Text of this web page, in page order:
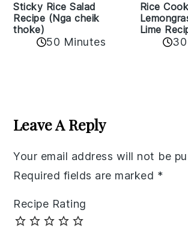
Sticky Rice Salad
Recipe (Nga cheik
thoke)
50 Minutes
Rice
Lime
Interactions
Leave A Reply
Your email address will not be
Required fields are marked *
Recipe Rating